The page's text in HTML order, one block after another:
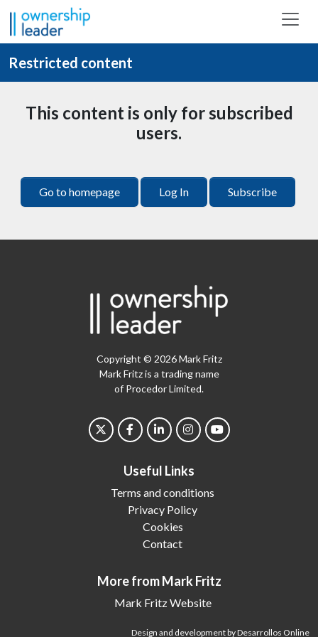
Skip to main content
Restricted content
This content is only for subscribed
users.
Go to homepage Log In Subscribe
Copyright © 2026 Mark Fritz
Mark Fritz is a trading name
of Procedor Limited.
Useful Links
Terms and conditions
Privacy Policy
Cookies
Contact
More from Mark Fritz
Mark Fritz Website
Design and development by Desarrollos Online